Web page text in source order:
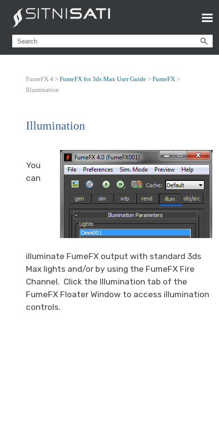
FumeFX 4 > FumeFX for 3ds Max User Guide > FumeFX >
Illumination
Illumination
You
can
illuminate FumeFX output with standard 3ds
Max lights and/or by using the FumeFX Fire
Channel. Click the Illumination tab of the
FumeFX Floater Window to access illumination
controls.